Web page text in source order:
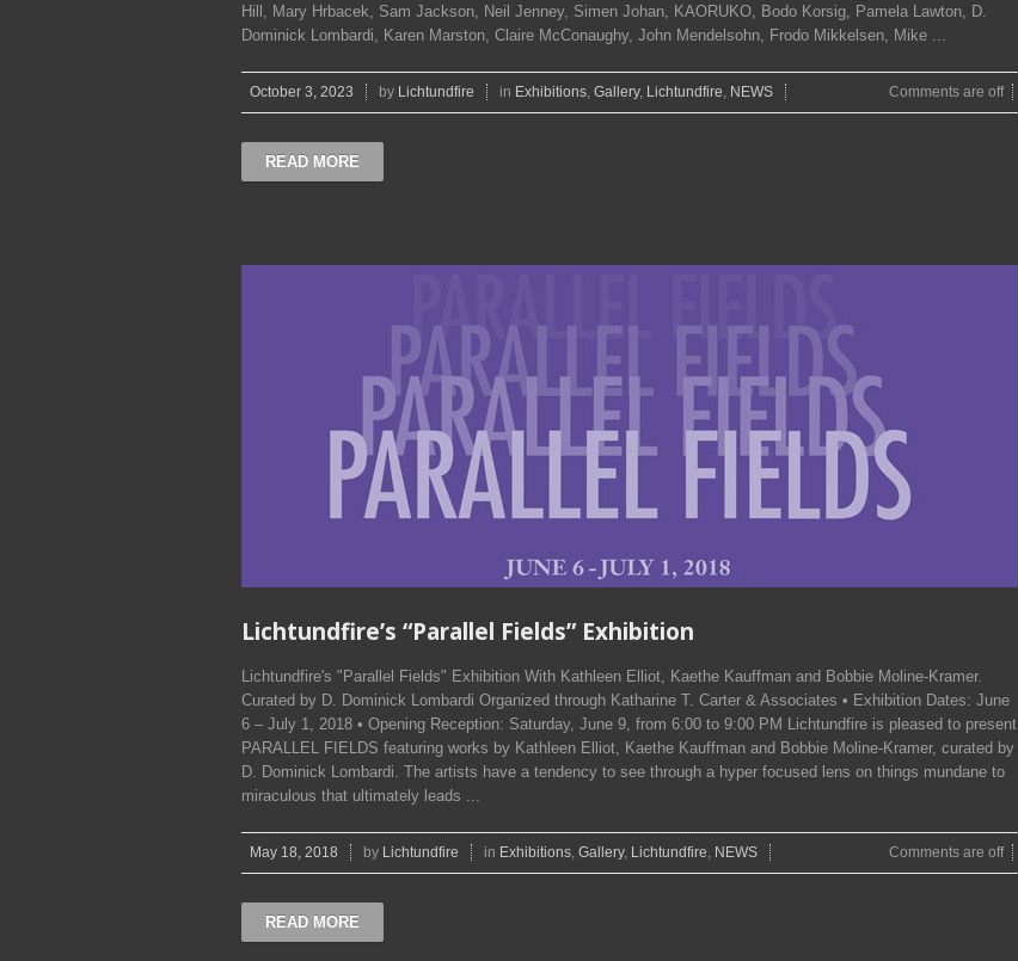
Hill, Mary Hrbacek, Sam Jackson, Neil Jenney, Simen Johan, KAORUKO, Bodo Korsig, Pamela Lawton, D.
Dominick Lombardi, Karen Marston, Claire McConaughy, John Mendelsohn, Frodo Mikkelsen, Mike ...
October 3, 2023 by Lichtundfire in Exhibitions Gallery, Lichtundfire NEWS Comments are off
READ MORE
Lichtundfire’s “Parallel Fields” Exhibition
Lichtundfire's "Parallel Fields" Exhibition With Kathleen Elliot, Kaethe Kauffman and Bobbie Moline-Kramer.
Curated by D. Dominick Lombardi Organized through Katharine T. Carter & Associates • Exhibition Dates: June
6 – July 1, 2018 • Opening Reception: Saturday, June 9, from 6:00 to 9:00 PM Lichtundfire is pleased to present
PARALLEL FIELDS featuring works by Kathleen Elliot, Kaethe Kauffman and Bobbie Moline-Kramer, curated by
D. Dominick Lombardi. The artists have a tendency to see through a hyper focused lens on things mundane to
miraculous that ultimately leads ...
May 18, 2018 by Lichtundfire in Exhibitions Gallery, Lichtundfire NEWS Comments are off
READ MORE